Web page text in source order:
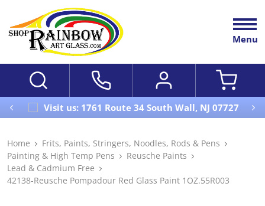
Menu
Visit us: 1761 Route 34 South Wall, NJ 07727
Home
Frits, Paints, Stringers, Noodles, Rods & Pens
Painting & High Temp Pens
Reusche Paints
Lead & Cadmium Free
42138-Reusche Pompadour Red Glass Paint 1OZ.55R003